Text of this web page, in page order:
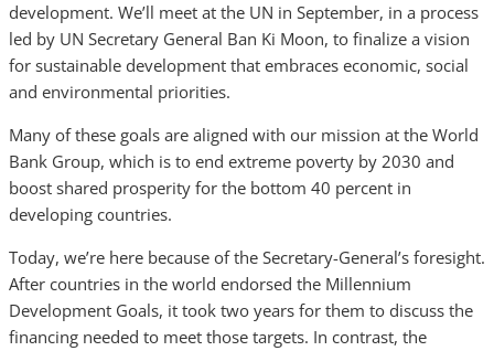
development. We’ll meet at the UN in September, in a process
led by UN Secretary General Ban Ki Moon, to finalize a vision
for sustainable development that embraces economic, social
and environmental priorities.
Many of these goals are aligned with our mission at the World
Bank Group, which is to end extreme poverty by 2030 and
boost shared prosperity for the bottom 40 percent in
developing countries.
Today, we’re here because of the Secretary-General’s foresight.
After countries in the world endorsed the Millennium
Development Goals, it took two years for them to discuss the
financing needed to meet those targets. In contrast, the